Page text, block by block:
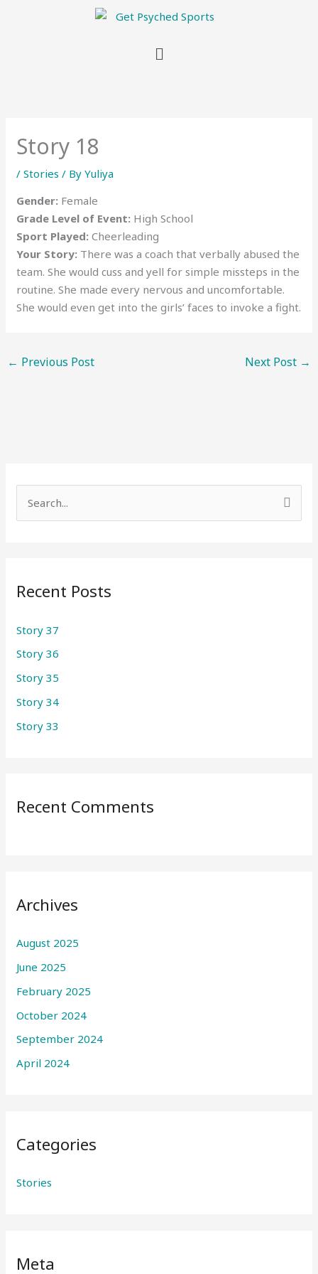
Menu
Story 18
/Stories / ByYuliya
Gender: Female
Grade Level of Event: High School
Sport Played: Cheerleading
Your Story: There was a coach that verbally abused the
team. She would cuss and yell for simple missteps in the
routine. She made every nervous and uncomfortable.
She would even get into the girls’ faces to invoke a fight.
← Previous Post Next Post →
c
f
o
r
:
Recent Posts
Story 37
Story 36
Story 35
Story 34
Story 33
Recent Comments
Archives
August 2025
June 2025
February 2025
October 2024
September 2024
April 2024
Categories
Stories
Meta